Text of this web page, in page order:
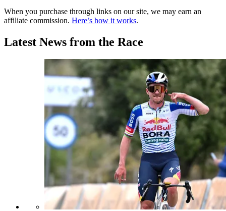
When you purchase through links on our site, we may earn an
affiliate commission. Here’s how it works.
Latest News from the Race